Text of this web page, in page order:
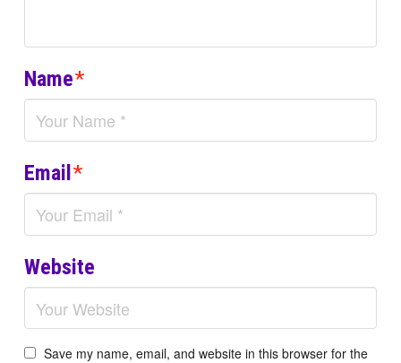
Name*
Email*
Website
Save my name, email, and website in this browser for the